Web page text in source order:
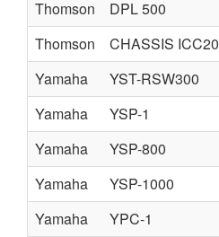
Thomson
DPL 500
Thomson
CHASSIS ICC20
Yamaha
YST-RSW300
Yamaha
YSP-1
Yamaha
YSP-800
Yamaha
YSP-1000
Yamaha
YPC-1